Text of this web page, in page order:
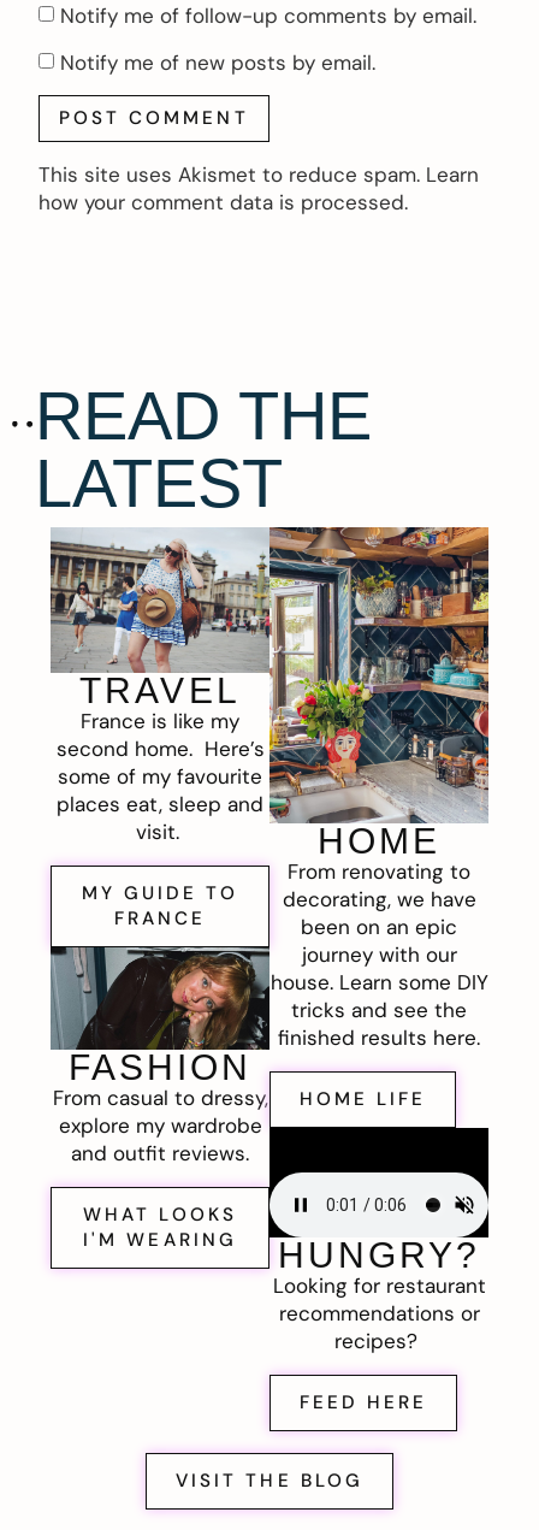
Notify me of follow-up comments by email.
Notify me of new posts by email.
This site uses Akismet to reduce spam. Learn
how your comment data is processed.
READ THE
LATEST
TRAVEL
France is like my
second home. Here’s
some of my favourite
places eat, sleep and
visit.
MY GUIDE TO
FRANCE
FASHION
From casual to dressy,
explore my wardrobe
and outfit reviews.
WHAT LOOKS
I'M WEARING
HOME
From renovating to
decorating, we have
been on an epic
journey with our
house. Learn some DIY
tricks and see the
finished results here.
HOME LIFE
HUNGRY?
Looking for restaurant
recommendations or
recipes?
FEED HERE
VISIT THE BLOG